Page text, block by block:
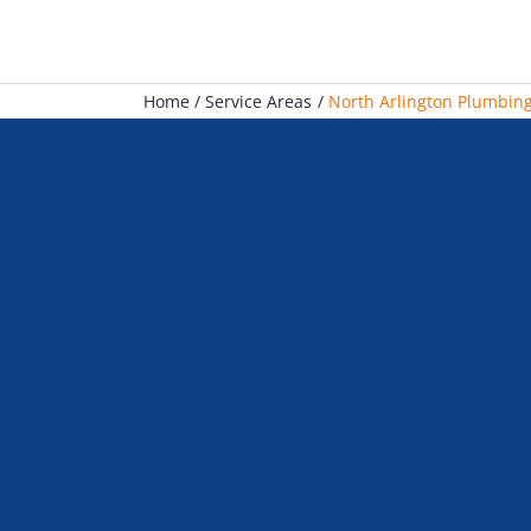
Home Service Areas North Arlington Plumbing